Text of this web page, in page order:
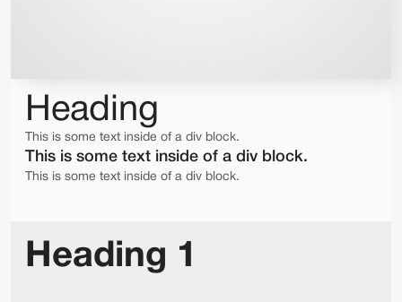
Heading
This is some text inside of a div block.
This is some text inside of a div block.
This is some text inside of a div block.
Heading 1